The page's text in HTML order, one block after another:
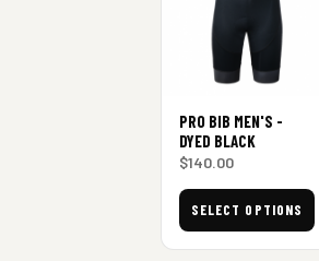
PRO BIB MEN'S -
DYED BLACK
$140.00
SELECT OPTIONS